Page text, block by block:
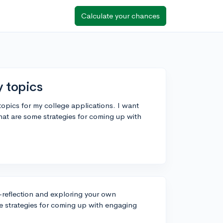
Calculate your chances
topics
for my college applications. I want
are some strategies for coming up with
and exploring your own
strategies for coming up with engaging